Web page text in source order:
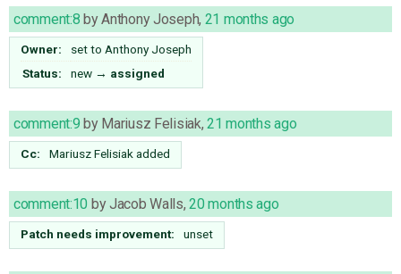
comment:8 byAnthony Joseph, 21 months ago
Owner: set to Anthony Joseph
Status:
new → assigned
comment:9 by Mariusz Felisiak,21 months ago
Cc: Mariusz Felisiak added
comment:10 byJacob Walls,20 months ago
Patch needs improvement: unset